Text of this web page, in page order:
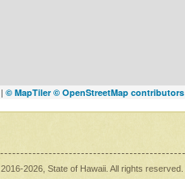
| © MapTiler © OpenStreetMap contributors
2016-2026 , State of Hawaii. All rights reserved.